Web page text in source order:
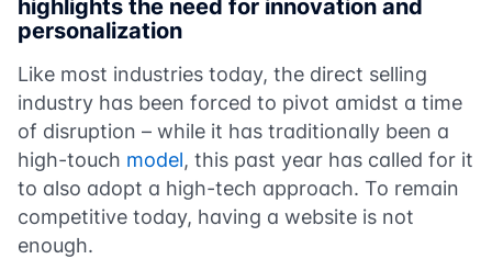
highlights the need for innovation and
personalization
Like most industries today, the direct selling
industry has been forced to pivot amidst a time
of disruption – while it has traditionally been a
high-touch model, this past year has called for it
to also adopt a high-tech approach. To remain
competitive today, having a website is not
enough.